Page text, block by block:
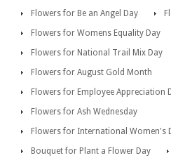
Flowers for Be an Angel Day
Flowers for Womens Equality Day
Flowers for National Trail Mix Day
Flowers for August Gold Month
Flowers for Employee Appreciation
Flowers for Ash Wednesday
Flowers for International Women's
Bouquet for Plant a Flower Day